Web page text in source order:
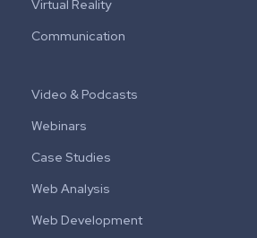
Virtual Reality
Communication
Video & Podcasts
Webinars
Case Studies
Web Analysis
Web Development